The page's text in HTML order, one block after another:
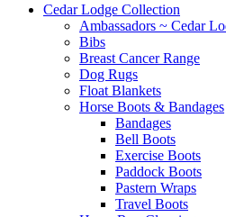
Cedar Lodge Collection
Ambassadors ~ Cedar
Bibs
Breast Cancer Range
Dog Rugs
Float Blankets
Horse Boots & Bandages
Bandages
Bell Boots
Exercise Boots
Paddock Boots
Pastern Wraps
Travel Boots